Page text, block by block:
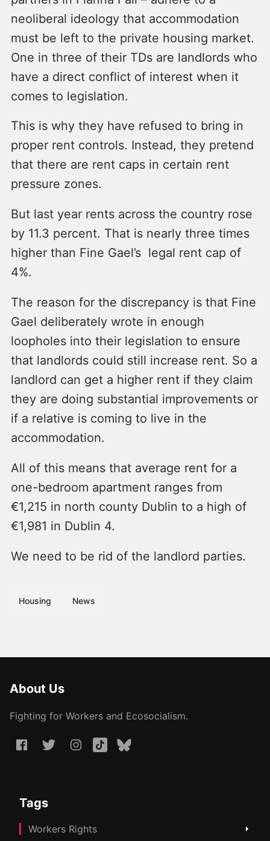
neoliberal ideology that accommodation
must be left to the private housing market.
One in three of their TDs are landlords who
have a direct conflict of interest when it
comes to legislation.
This is why they have refused to bring in
proper rent controls. Instead, they pretend
that there are rent caps in certain rent
pressure zones.
But last year rents across the country rose
by 11.3 percent. That is nearly three times
higher than Fine Gael’s legal rent cap of
4%.
The reason for the discrepancy is that Fine
Gael deliberately wrote in enough
loopholes into their legislation to ensure
that landlords could still increase rent. So a
landlord can get a higher rent if they claim
they are doing substantial improvements or
if a relative is coming to live in the
accommodation.
All of this means that average rent for a
one-bedroom apartment ranges from
€1,215 in north county Dublin to a high of
€1,981 in Dublin 4.
We need to be rid of the landlord parties.
Housing News
About Us
Fighting for Workers and Ecosocialism.
Tags
Workers Rights